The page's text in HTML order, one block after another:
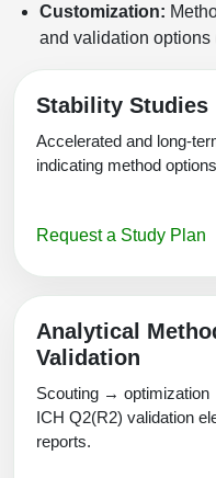
Customization:
and validation options
Stability Studies
Accelerated and long-
indicating method
Request a Study Plan
Analytical
Validation
Scouting →
ICH Q2(R2) validation
reports.